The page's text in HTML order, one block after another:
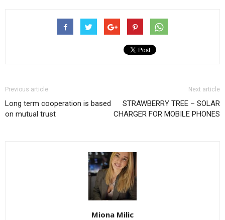
Previous article
Long term cooperation is based
on mutual trust
Next article
STRAWBERRY TREE – SOLAR
CHARGER FOR MOBILE PHONES
Miona Milic